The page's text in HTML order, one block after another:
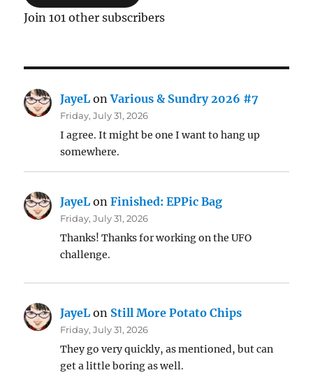
Join 101 other subscribers
JayeL onVarious & Sundry 2026 #7
Friday, July 31, 2026
I agree. It might be one I want to hang up
somewhere.
JayeL onFinished: EPPic Bag
Friday, July 31, 2026
Thanks! Thanks for working on the UFO
challenge.
JayeL on Still More Potato Chips
Friday, July 31, 2026
They go very quickly, as mentioned, but can
get a little boring as well.